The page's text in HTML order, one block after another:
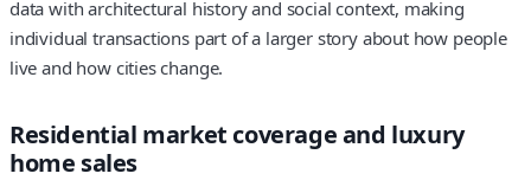
data with architectural history and social context, making
individual transactions part of a larger story about how people
live and how cities change.
Residential market coverage and luxury
home sales